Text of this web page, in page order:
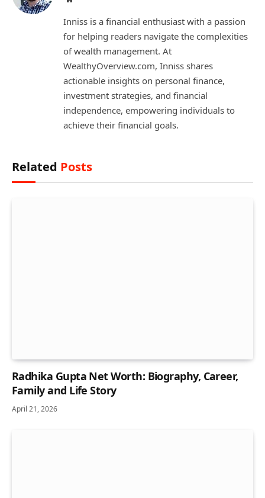
Inniss is a financial enthusiast with a passion
for helping readers navigate the complexities
of wealth management. At
WealthyOverview.com, Inniss shares
actionable insights on personal finance,
investment strategies, and financial
independence, empowering individuals to
achieve their financial goals.
Related Posts
Radhika Gupta Net Worth: Biography, Career,
Family and Life Story
April 21, 2026